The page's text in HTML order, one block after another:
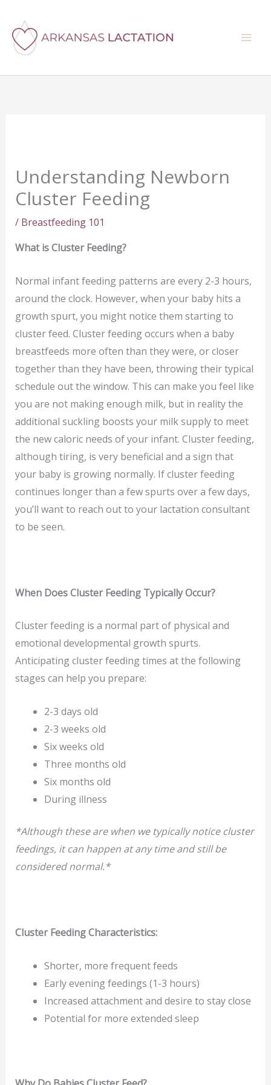
content
Understanding Newborn
Cluster Feeding
/ Breastfeeding 101
What is Cluster Feeding?
Normal infant feeding patterns are every 2-3 hours,
around the clock. However, when your baby hits a
growth spurt, you might notice them starting to
cluster feed. Cluster feeding occurs when a baby
breastfeeds more often than they were, or closer
together than they have been, throwing their typical
schedule out the window. This can make you feel like
you are not making enough milk, but in reality the
additional suckling boosts your milk supply to meet
the new caloric needs of your infant. Cluster feeding,
although tiring, is very beneficial and a sign that
your baby is growing normally. If cluster feeding
continues longer than a few spurts over a few days,
you’ll want to reach out to your lactation consultant
to be seen.
When Does Cluster Feeding Typically Occur?
Cluster feeding is a normal part of physical and
emotional developmental growth spurts.
Anticipating cluster feeding times at the following
stages can help you prepare:
2-3 days old
2-3 weeks old
Six weeks old
Three months old
Six months old
During illness
*Although these are when we typically notice cluster
feedings, it can happen at any time and still be
considered normal.*
Cluster Feeding Characteristics:
Shorter, more frequent feeds
Early evening feedings (1-3 hours)
Increased attachment and desire to stay close
Potential for more extended sleep